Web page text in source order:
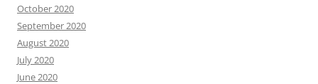
October 2020
September 2020
August 2020
July 2020
June 2020